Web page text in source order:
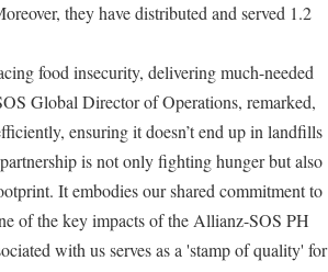
they have distributed and served 1.2
food insecurity, delivering much-needed
Global Director of Operations, remarked,
ensuring it doesn’t end up in landfills
is not only fighting hunger but also
It embodies our shared commitment to
of the key impacts of the Allianz-SOS PH
with us serves as a 'stamp of quality' for